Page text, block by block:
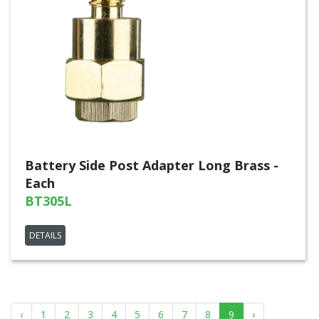
Battery Side Post Adapter Long Brass -
Each
BT305L
DETAILS
‹ 1 2 3 4 5 6 7 8 9 ›